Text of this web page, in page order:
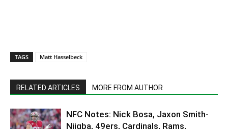
TAGS Matt Hasselbeck
RELATED ARTICLES MORE FROM AUTHOR
NFC Notes: Nick Bosa, Jaxon Smith-
Njigba, 49ers, Cardinals, Rams,